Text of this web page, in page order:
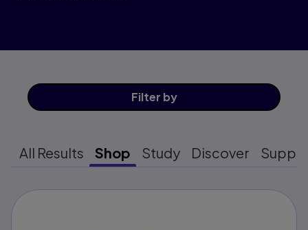
Filter by
All Results Shop Study Discover